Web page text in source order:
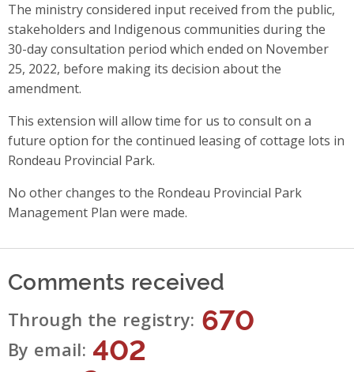
The ministry considered input received from the public,
stakeholders and Indigenous communities during the
30-day consultation period which ended on November
25, 2022, before making its decision about the
amendment.
This extension will allow time for us to consult on a
future option for the continued leasing of cottage lots in
Rondeau Provincial Park.
No other changes to the Rondeau Provincial Park
Management Plan were made.
Comments received
Through the registry 670
By email 402